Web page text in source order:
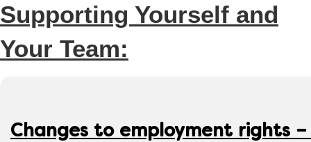
Supporting Yourself and
Your Team:
Changes to employment rights